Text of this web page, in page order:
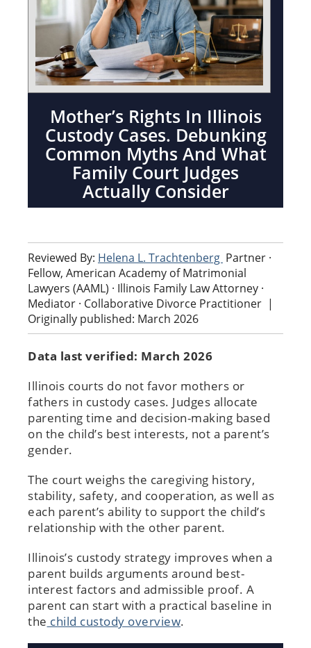
Mother’s Rights In Illinois
Custody Cases. Debunking
Common Myths And What
Family Court Judges
Actually Consider
Reviewed By: Helena L. Trachtenberg Partner ·
Fellow, American Academy of Matrimonial
Lawyers (AAML) · Illinois Family Law Attorney ·
Mediator · Collaborative Divorce Practitioner |
Originally published: March 2026
Data last verified: March 2026
Illinois courts do not favor mothers or
fathers in custody cases. Judges allocate
parenting time and decision-making based
on the child’s best interests, not a parent’s
gender.
The court weighs the caregiving history,
stability, safety, and cooperation, as well as
each parent’s ability to support the child’s
relationship with the other parent.
Illinois’s custody strategy improves when a
parent builds arguments around best-
interest factors and admissible proof. A
parent can start with a practical baseline in
the child custody overview.